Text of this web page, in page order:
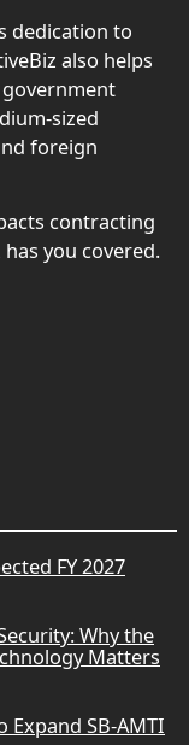
dedication to
also helps
sized
foreign
contracting
you covered.
FY 2027
Why the
Matters
Expand SB-AMTI